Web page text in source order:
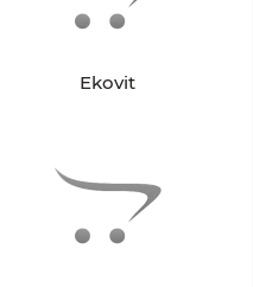
Ekovit